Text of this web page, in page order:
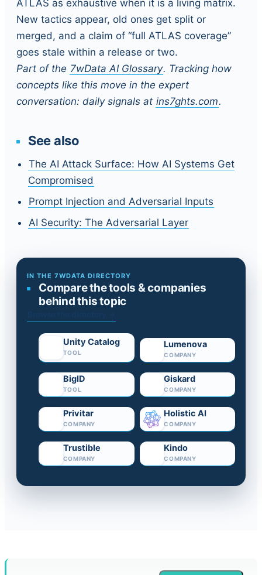
ATLAS as exhaustive when it is a living matrix.
New tactics appear, old ones get split or
merged, and a claim of “full ATLAS coverage”
goes stale within a release or two.
Part of the 7wData AI Glossary. Tracking how
concepts like this move in the expert
conversation: daily signals at ins7ghts.com.
See also
The AI Attack Surface: How AI Systems Get
Compromised
Prompt Injection and Adversarial Inputs
AI Security: The Adversarial Layer
IN THE 7WDATA DIRECTORY
Compare the tools & companies
behind this topic
Unity Catalog
TOOL
Lumenova
COMPANY
BigID
TOOL
Giskard
COMPANY
Privitar
COMPANY
Holistic AI
COMPANY
Trustible
COMPANY
Kindo
COMPANY